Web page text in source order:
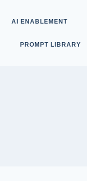
AI ENABLEMENT
PROMPT LIBRARY